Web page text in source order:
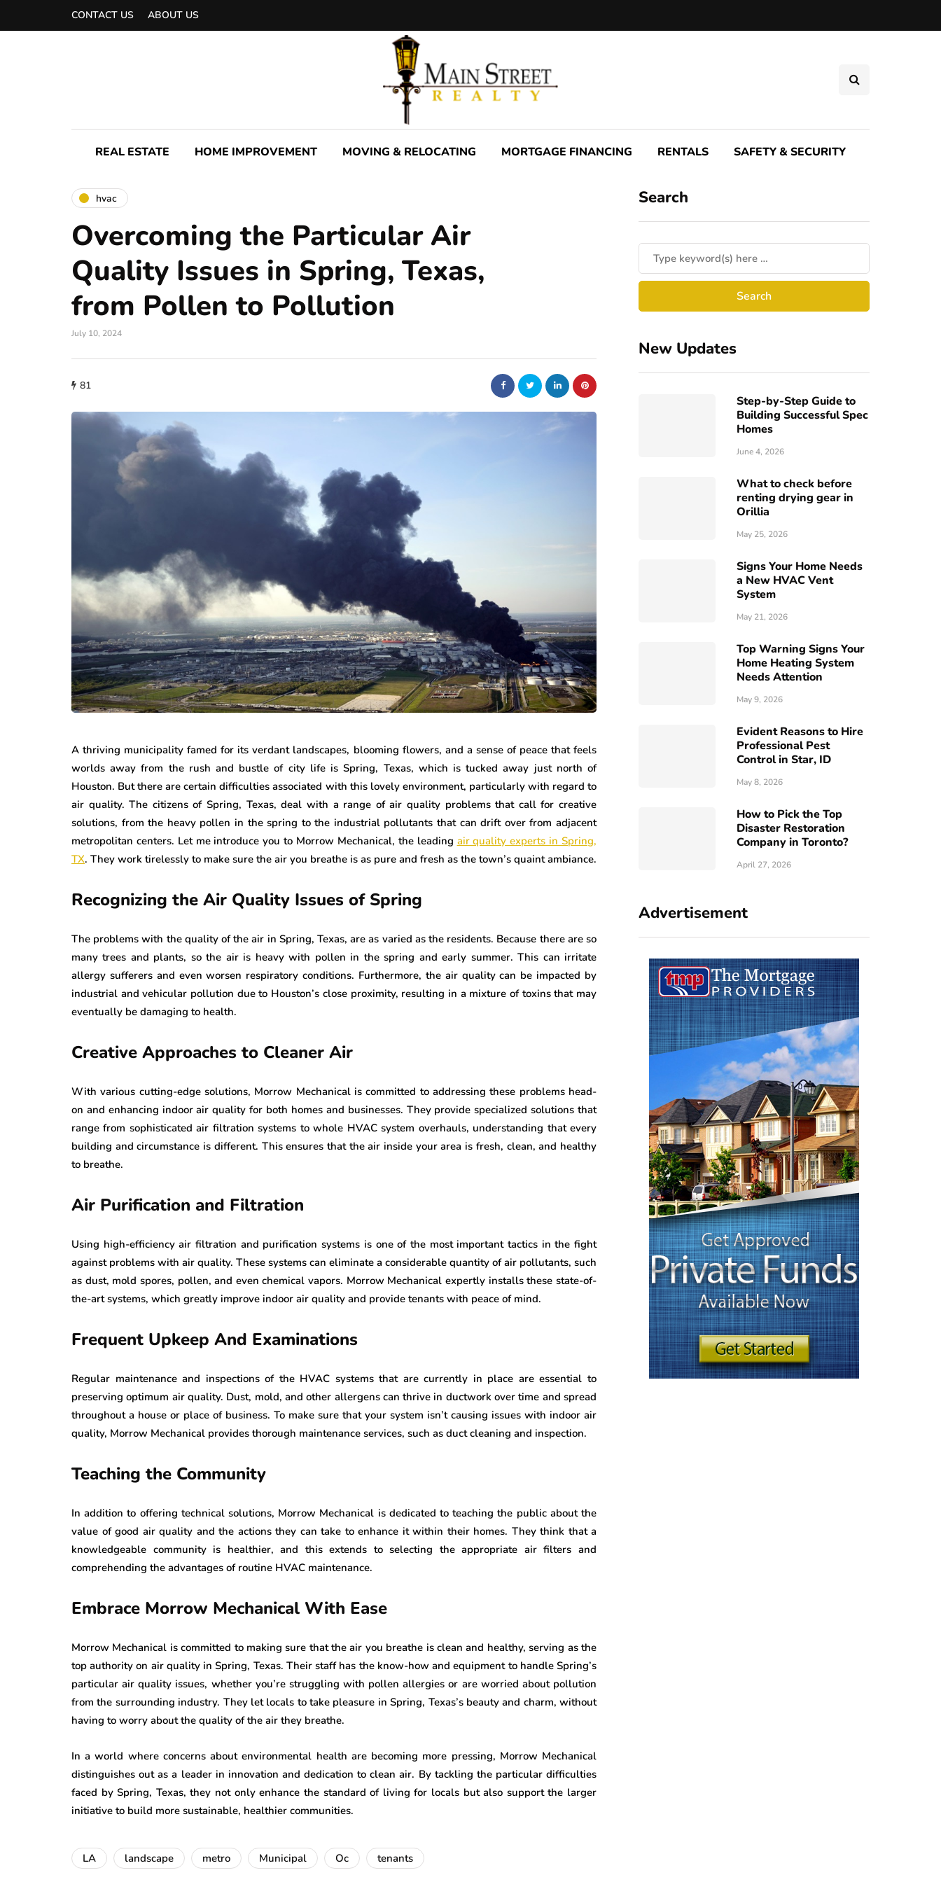
CONTACT US ABOUT US
REAL ESTATE HOME IMPROVEMENT MOVING & RELOCATING MORTGAGE FINANCING RENTALS SAFETY & SECURITY
hvac
Overcoming the Particular Air
Quality Issues in Spring, Texas,
from Pollen to Pollution
July 10, 2024
81
A thriving municipality famed for its verdant landscapes, blooming flowers, and a sense of peace that feels
worlds away from the rush and bustle of city life is Spring, Texas, which is tucked away just north of
Houston. But there are certain difficulties associated with this lovely environment, particularly with regard to
air quality. The citizens of Spring, Texas, deal with a range of air quality problems that call for creative
solutions, from the heavy pollen in the spring to the industrial pollutants that can drift over from adjacent
metropolitan centers. Let me introduce you to Morrow Mechanical, the leading air quality experts in Spring,
TX. They work tirelessly to make sure the air you breathe is as pure and fresh as the town’s quaint ambiance.
Recognizing the Air Quality Issues of Spring
The problems with the quality of the air in Spring, Texas, are as varied as the residents. Because there are so
many trees and plants, so the air is heavy with pollen in the spring and early summer. This can irritate
allergy sufferers and even worsen respiratory conditions. Furthermore, the air quality can be impacted by
industrial and vehicular pollution due to Houston’s close proximity, resulting in a mixture of toxins that may
eventually be damaging to health.
Creative Approaches to Cleaner Air
With various cutting-edge solutions, Morrow Mechanical is committed to addressing these problems head-
on and enhancing indoor air quality for both homes and businesses. They provide specialized solutions that
range from sophisticated air filtration systems to whole HVAC system overhauls, understanding that every
building and circumstance is different. This ensures that the air inside your area is fresh, clean, and healthy
to breathe.
Air Purification and Filtration
Using high-efficiency air filtration and purification systems is one of the most important tactics in the fight
against problems with air quality. These systems can eliminate a considerable quantity of air pollutants, such
as dust, mold spores, pollen, and even chemical vapors. Morrow Mechanical expertly installs these state-of-
the-art systems, which greatly improve indoor air quality and provide tenants with peace of mind.
Frequent Upkeep And Examinations
Regular maintenance and inspections of the HVAC systems that are currently in place are essential to
preserving optimum air quality. Dust, mold, and other allergens can thrive in ductwork over time and spread
throughout a house or place of business. To make sure that your system isn’t causing issues with indoor air
quality, Morrow Mechanical provides thorough maintenance services, such as duct cleaning and inspection.
Teaching the Community
In addition to offering technical solutions, Morrow Mechanical is dedicated to teaching the public about the
value of good air quality and the actions they can take to enhance it within their homes. They think that a
knowledgeable community is healthier, and this extends to selecting the appropriate air filters and
comprehending the advantages of routine HVAC maintenance.
Embrace Morrow Mechanical With Ease
Morrow Mechanical is committed to making sure that the air you breathe is clean and healthy, serving as the
top authority on air quality in Spring, Texas. Their staff has the know-how and equipment to handle Spring’s
particular air quality issues, whether you’re struggling with pollen allergies or are worried about pollution
from the surrounding industry. They let locals to take pleasure in Spring, Texas’s beauty and charm, without
having to worry about the quality of the air they breathe.
In a world where concerns about environmental health are becoming more pressing, Morrow Mechanical
distinguishes out as a leader in innovation and dedication to clean air. By tackling the particular difficulties
faced by Spring, Texas, they not only enhance the standard of living for locals but also support the larger
initiative to build more sustainable, healthier communities.
LA landscape metro Municipal Oc tenants
Search
New Updates
Step-by-Step Guide to
Building Successful Spec
Homes
June 4, 2026
What to check before
renting drying gear in
Orillia
May 25, 2026
Signs Your Home Needs
a New HVAC Vent
System
May 21, 2026
Top Warning Signs Your
Home Heating System
Needs Attention
May 9, 2026
Evident Reasons to Hire
Professional Pest
Control in Star, ID
May 8, 2026
How to Pick the Top
Disaster Restoration
Company in Toronto?
April 27, 2026
Advertisement